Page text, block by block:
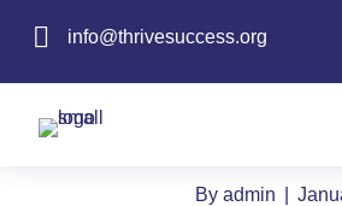
info@thrivesuccess.org
info@thrivesuccess.org
By admin